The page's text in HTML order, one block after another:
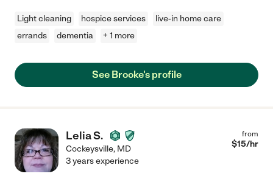
Light cleaning hospice services
live-in home care
errands
dementia + 1 more
See Brooke's profile
Lelia S.
Cockeysville, MD
from
$15/hr
3 years experience